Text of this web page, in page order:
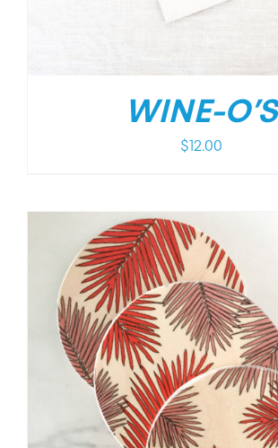
WINE-O’S
$ 12.00